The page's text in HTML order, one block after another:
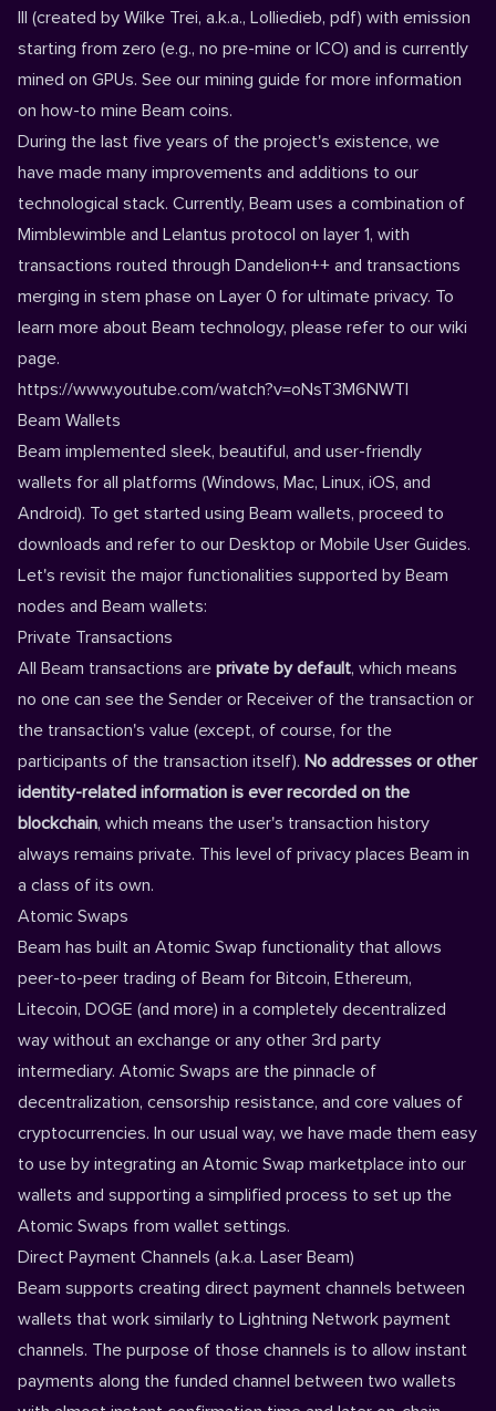
III (created by Wilke Trei, a.k.a., Lolliedieb, pdf) with emission
starting from zero (e.g., no pre-mine or ICO) and is currently
mined on GPUs. See our mining guide for more information
on how-to mine Beam coins.
During the last five years of the project's existence, we
have made many improvements and additions to our
technological stack. Currently, Beam uses a combination of
Mimblewimble and Lelantus protocol on layer 1, with
transactions routed through Dandelion++ and transactions
merging in stem phase on Layer 0 for ultimate privacy. To
learn more about Beam technology, please refer to our wiki
page.
https://www.youtube.com/watch?v=oNsT3M6NWTI
Beam Wallets
Beam implemented sleek, beautiful, and user-friendly
wallets for all platforms (Windows, Mac, Linux, iOS, and
Android). To get started using Beam wallets, proceed to
downloads and refer to our Desktop or Mobile User Guides.
Let's revisit the major functionalities supported by Beam
nodes and Beam wallets:
Private Transactions
All Beam transactions are private by default, which means
no one can see the Sender or Receiver of the transaction or
the transaction's value (except, of course, for the
participants of the transaction itself). No addresses or other
identity-related information is ever recorded on the
blockchain, which means the user's transaction history
always remains private. This level of privacy places Beam in
a class of its own.
Atomic Swaps
Beam has built an Atomic Swap functionality that allows
peer-to-peer trading of Beam for Bitcoin, Ethereum,
Litecoin, DOGE (and more) in a completely decentralized
way without an exchange or any other 3rd party
intermediary. Atomic Swaps are the pinnacle of
decentralization, censorship resistance, and core values of
cryptocurrencies. In our usual way, we have made them easy
to use by integrating an Atomic Swap marketplace into our
wallets and supporting a simplified process to set up the
Atomic Swaps from wallet settings.
Direct Payment Channels (a.k.a. Laser Beam)
Beam supports creating direct payment channels between
wallets that work similarly to Lightning Network payment
channels. The purpose of those channels is to allow instant
payments along the funded channel between two wallets